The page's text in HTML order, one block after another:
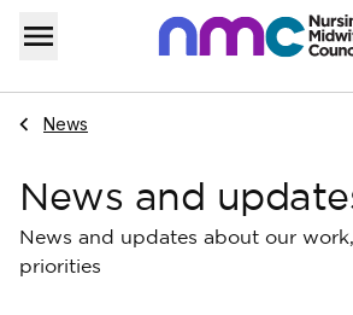
Skip to content
Menu
Home
Navigate to
News
News and
News and updates about our
priorities